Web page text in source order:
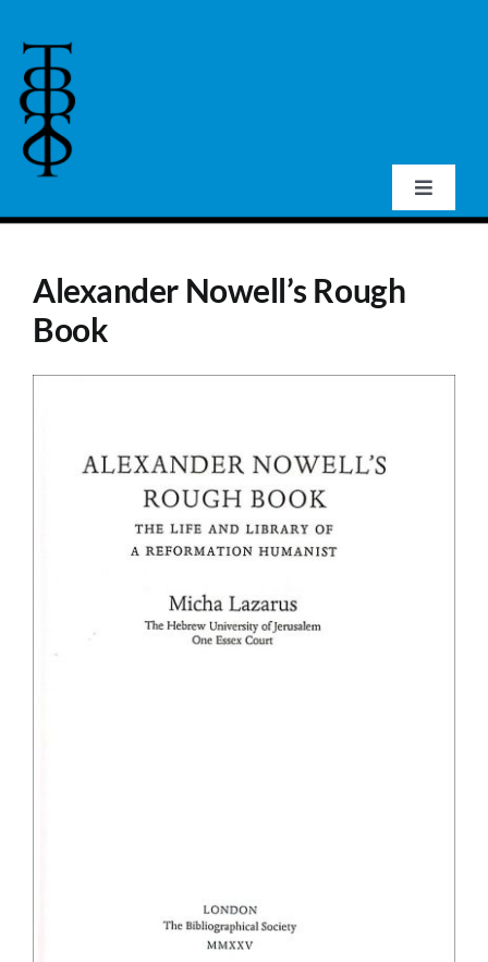
content
Toggle
Publications
Fellowships and Bursaries
Alexander Nowell’s Rough
Book